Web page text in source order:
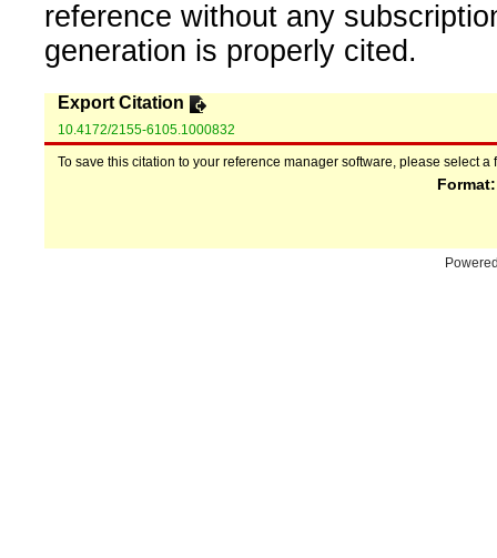
reference without any
generation is properly cited.
Export Citation
10.4172/2155-6105.1000832
To save this citation to your reference manager software, please select a